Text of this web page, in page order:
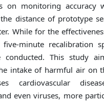
on monitoring accuracy
distance of prototype
While for the
five-minute recalibration
conducted. This study
intake of harmful air on
cardiovascular
even viruses, more